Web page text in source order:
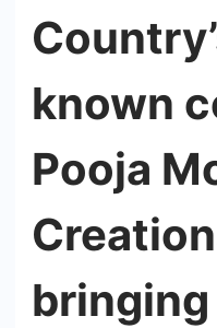
known
Pooja
bringing